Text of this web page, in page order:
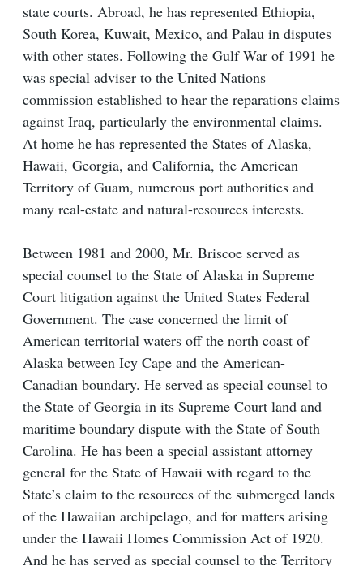
state courts. Abroad, he has represented Ethiopia,
South Korea, Kuwait, Mexico, and Palau in disputes
with other states. Following the Gulf War of 1991 he
was special adviser to the United Nations
commission established to hear the reparations claims
against Iraq, particularly the environmental claims.
At home he has represented the States of Alaska,
Hawaii, Georgia, and California, the American
Territory of Guam, numerous port authorities and
many real-estate and natural-resources interests.
Between 1981 and 2000, Mr. Briscoe served as
special counsel to the State of Alaska in Supreme
Court litigation against the United States Federal
Government. The case concerned the limit of
American territorial waters off the north coast of
Alaska between Icy Cape and the American-
Canadian boundary. He served as special counsel to
the State of Georgia in its Supreme Court land and
maritime boundary dispute with the State of South
Carolina. He has been a special assistant attorney
general for the State of Hawaii with regard to the
State’s claim to the resources of the submerged lands
of the Hawaiian archipelago, and for matters arising
under the Hawaii Homes Commission Act of 1920.
And he has served as special counsel to the Territory